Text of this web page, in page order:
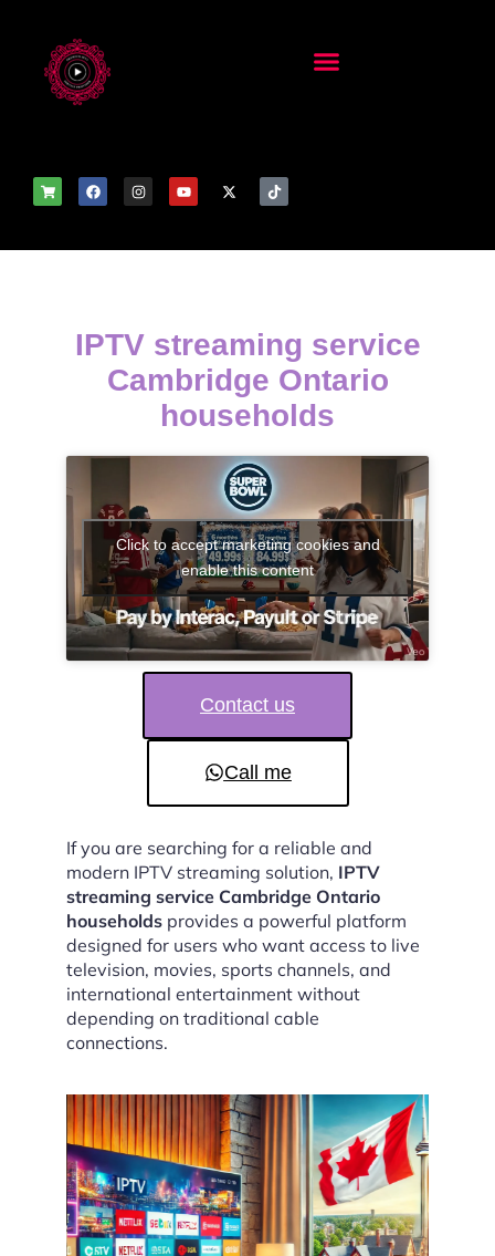
IPTV streaming service
Cambridge Ontario
households
Click to accept marketing cookies and
enable this content
Contact us
Call me
If you are searching for a reliable and
modern IPTV streaming solution, IPTV
streaming service Cambridge Ontario
households provides a powerful platform
designed for users who want access to live
television, movies, sports channels, and
international entertainment without
depending on traditional cable
connections.